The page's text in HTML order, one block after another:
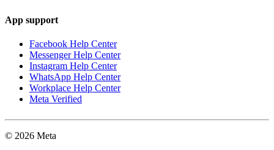
App support
Facebook Help Center
Messenger Help Center
Instagram Help Center
WhatsApp Help Center
Workplace Help Center
Meta Verified
© 2026 Meta